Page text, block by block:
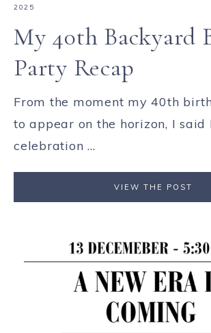
2025
My 40th Backyard
Party Recap
From the moment my 40th
to appear on the horizon, I said
celebration ...
VIEW THE POST